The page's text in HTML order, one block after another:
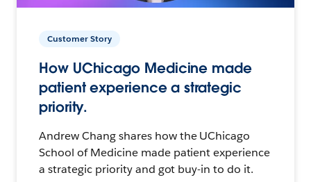
Customer Story
How UChicago Medicine made
patient experience a strategic
priority.
Andrew Chang shares how the UChicago
School of Medicine made patient experience
a strategic priority and got buy-in to do it.